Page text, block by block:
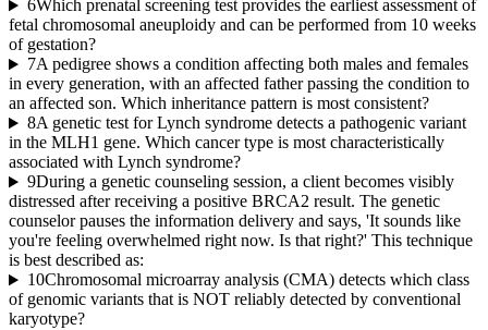
6Which prenatal screening test provides the earliest assessment of
fetal chromosomal aneuploidy and can be performed from 10 weeks
of gestation?
7A pedigree shows a condition affecting both males and females
in every generation, with an affected father passing the condition to
an affected son. Which inheritance pattern is most consistent?
8A genetic test for Lynch syndrome detects a pathogenic variant
in the MLH1 gene. Which cancer type is most characteristically
associated with Lynch syndrome?
9During a genetic counseling session, a client becomes visibly
distressed after receiving a positive BRCA2 result. The genetic
counselor pauses the information delivery and says, 'It sounds like
you're feeling overwhelmed right now. Is that right?' This technique
is best described as:
10Chromosomal microarray analysis (CMA) detects which class
of genomic variants that is NOT reliably detected by conventional
karyotype?